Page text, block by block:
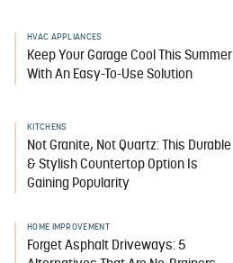
HVAC APPLIANCES
Keep Your Garage Cool This Summer
With An Easy-To-Use Solution
KITCHENS
Not Granite, Not Quartz: This Durable
& Stylish Countertop Option Is
Gaining Popularity
HOME IMPROVEMENT
Forget Asphalt Driveways: 5